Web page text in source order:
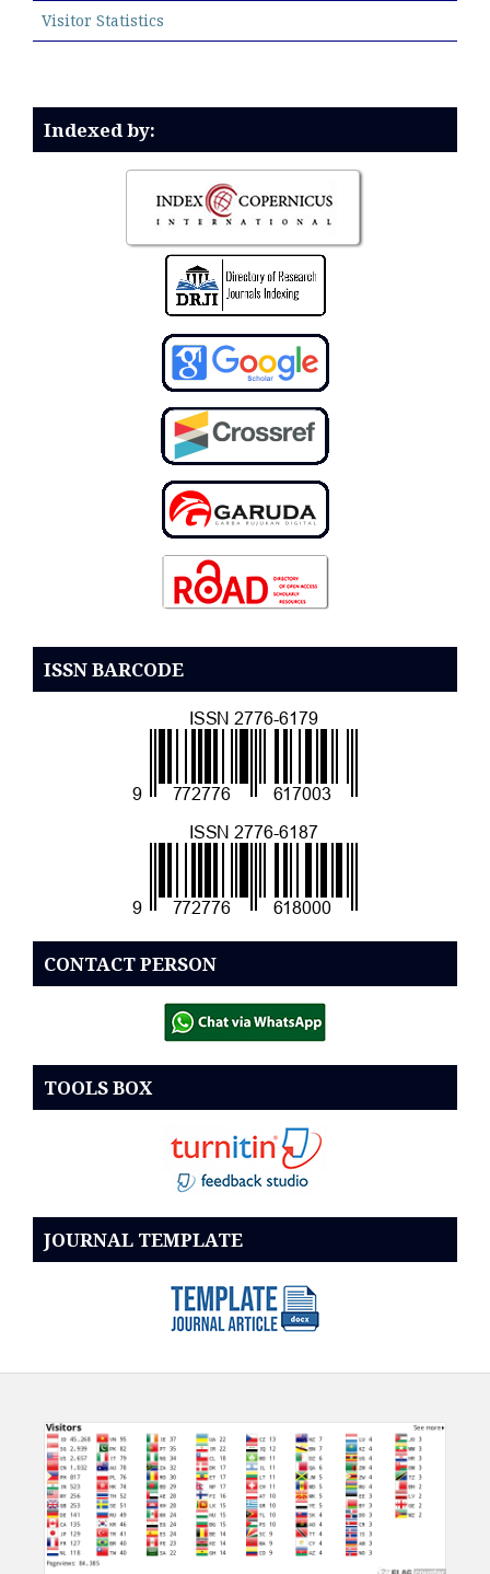
Visitor Statistics
Indexed by:
ISSN BARCODE
CONTACT PERSON
TOOLS BOX
JOURNAL TEMPLATE